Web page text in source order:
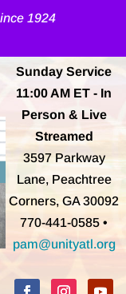
1924
Sunday Service
11:00 AM ET - In
Person & Live
Streamed
3597 Parkway
Lane, Peachtree
Corners, GA 30092
770-441-0585 •
pam@unityatl.org